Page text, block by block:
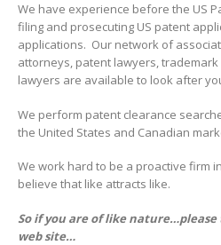
We have experience before the US
filing and prosecuting US patent
applications. Our network of
attorneys, patent lawyers,
lawyers are available to look after
We perform patent clearance
the United States and Canadian
We work hard to be a proactive firm
believe that like attracts like.
So if you are of like
web site…